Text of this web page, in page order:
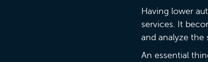
Having lower
services. It
and analyze
An essential